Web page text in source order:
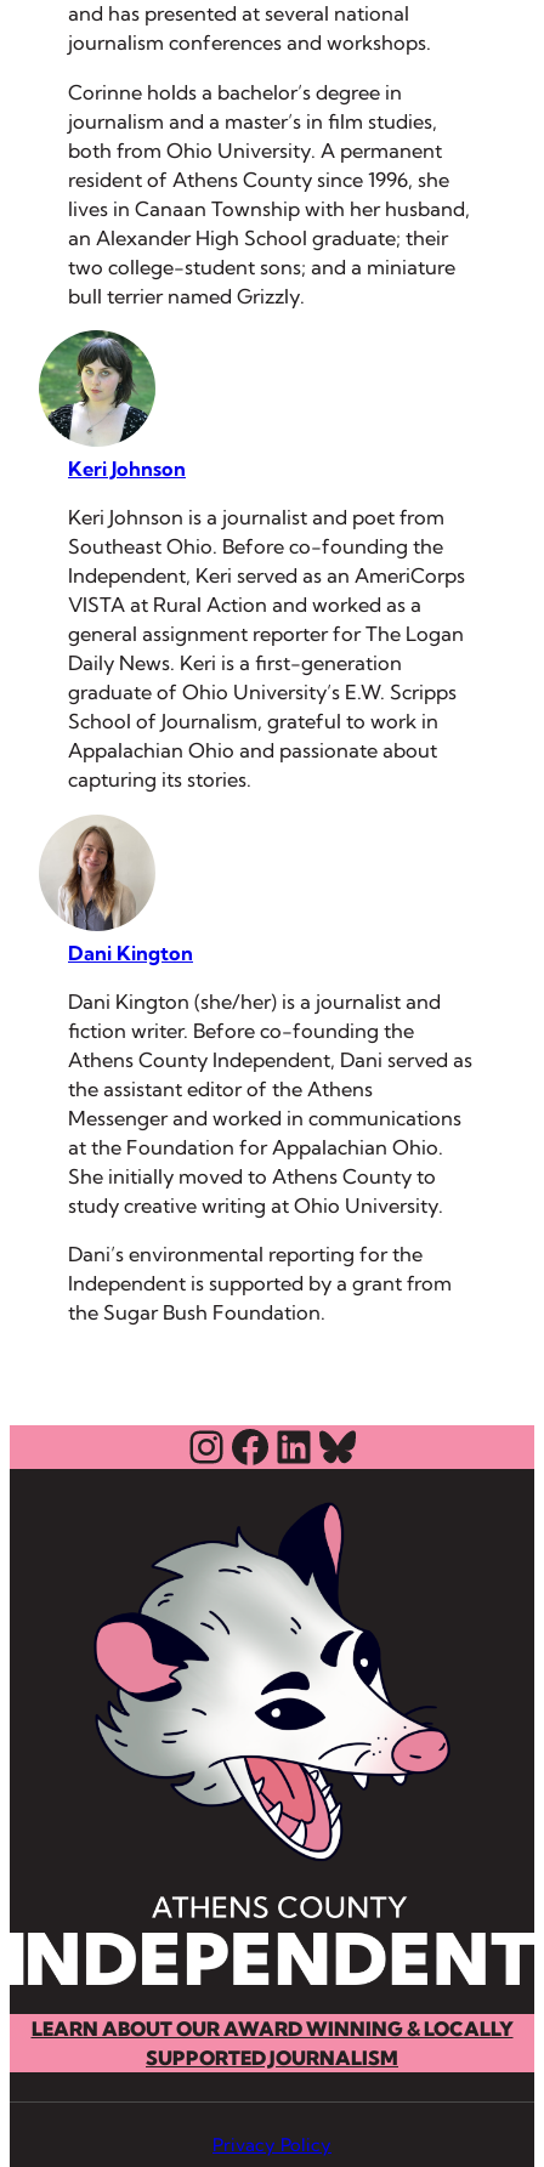
and has presented at several national
journalism conferences and workshops.
Corinne holds a bachelor’s degree in
journalism and a master’s in film studies,
both from Ohio University. A permanent
resident of Athens County since 1996, she
lives in Canaan Township with her husband,
an Alexander High School graduate; their
two college-student sons; and a miniature
bull terrier named Grizzly.
Keri Johnson
Keri Johnson is a journalist and poet from
Southeast Ohio. Before co-founding the
Independent, Keri served as an AmeriCorps
VISTA at Rural Action and worked as a
general assignment reporter for The Logan
Daily News. Keri is a first-generation
graduate of Ohio University’s E.W. Scripps
School of Journalism, grateful to work in
Appalachian Ohio and passionate about
capturing its stories.
Dani Kington
Dani Kington (she/her) is a journalist and
fiction writer. Before co-founding the
Athens County Independent, Dani served as
the assistant editor of the Athens
Messenger and worked in communications
at the Foundation for Appalachian Ohio.
She initially moved to Athens County to
study creative writing at Ohio University.
Dani’s environmental reporting for the
Independent is supported by a grant from
the Sugar Bush Foundation.
Instagram
Facebook
LinkedIn
Bluesky
LEARN ABOUT OUR AWARD WINNING & LOCALLY
SUPPORTED JOURNALISM
Privacy Policy